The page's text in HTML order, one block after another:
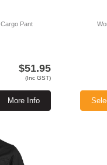
Pant
$51.95
(Inc GST)
More Info